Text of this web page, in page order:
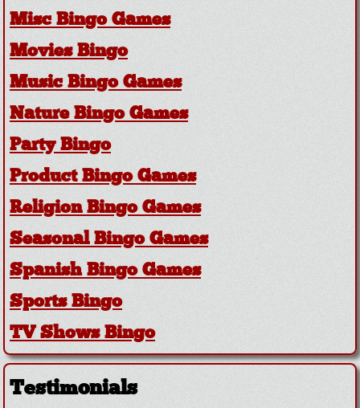
Misc Bingo Games
Movies Bingo
Music Bingo Games
Nature Bingo Games
Party Bingo
Product Bingo Games
Religion Bingo Games
Seasonal Bingo Games
Spanish Bingo Games
Sports Bingo
TV Shows Bingo
Testimonials